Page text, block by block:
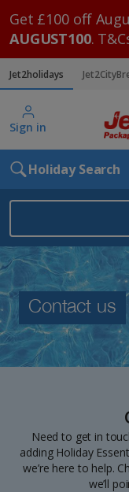
Get £100 off
AUGUST100.
Jet2holidays
Sign in
Holiday Search
Contact us
Need to get in
adding Holiday
we’re here to help.
we’ll